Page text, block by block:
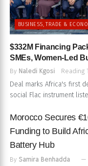
BUSINESS, TRADE &
$332M Financing
SMEs, Women-Led
By Naledi Kgosi Reading
Deal marks Africa's first
social Flac instrument
Morocco Secures
Funding to Build
Battery Hub
By Samira Benhadda